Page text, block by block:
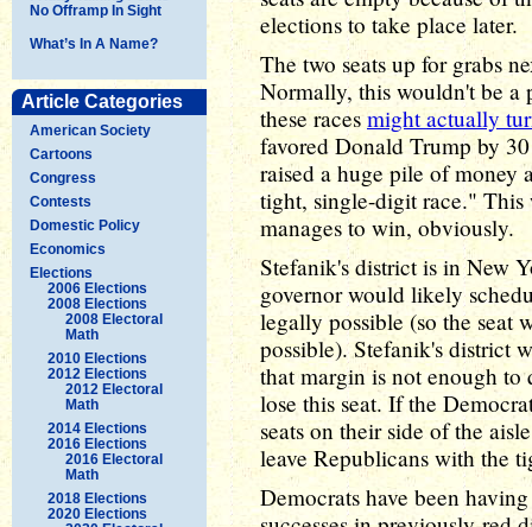
No Offramp In Sight
What’s In A Name?
Article Categories
American Society
Cartoons
Congress
Contests
Domestic Policy
Economics
Elections
2006 Elections
2008 Elections
2008 Electoral
Math
2010 Elections
2012 Elections
2012 Electoral
Math
2014 Elections
2016 Elections
2016 Electoral
Math
2018 Elections
2020 Elections
elections to take place later.
The two seats up for grabs
Normally, this wouldn't be a
these racesmight actually
favored Donald Trump by
raised a huge pile of money
tight, single-digit race." This
manages to win, obviously.
Stefanik's district is in New
governor would likely
legally possible (so the seat
possible). Stefanik's district
that margin is not enough
lose this seat. If the
seats on their side of the
leave Republicans with the
Democrats have been